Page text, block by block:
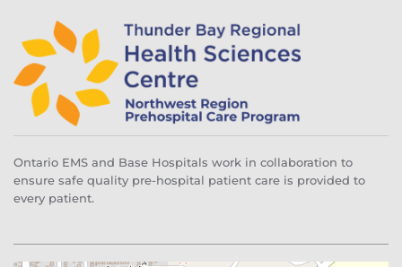
Ontario EMS and Base Hospitals work in collaboration to
ensure safe quality pre-hospital patient care is provided to
every patient.